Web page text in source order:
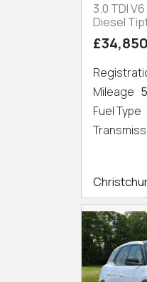
3.0 TDI
Diesel
£34,850
Mileage
Fuel Type